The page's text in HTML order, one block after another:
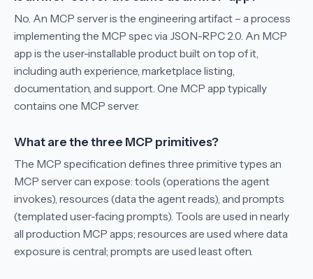
No. An MCP server is the engineering artifact – a process
implementing the MCP spec via JSON-RPC 2.0. An MCP
app is the user-installable product built on top of it,
including auth experience, marketplace listing,
documentation, and support. One MCP app typically
contains one MCP server.
What are the three MCP primitives?
The MCP specification defines three primitive types an
MCP server can expose: tools (operations the agent
invokes), resources (data the agent reads), and prompts
(templated user-facing prompts). Tools are used in nearly
all production MCP apps; resources are used where data
exposure is central; prompts are used least often.